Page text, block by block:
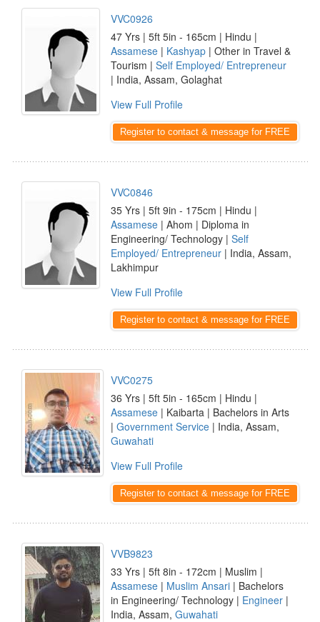
VVC0926
47 Yrs | 5ft 5in - 165cm | Hindu |
Assamese | Kashyap | Other in Travel &
Tourism | Self Employed/ Entrepreneur
| India, Assam, Golaghat
View Full Profile
Register to contact & message for FREE
VVC0846
35 Yrs | 5ft 9in - 175cm | Hindu |
Assamese | Ahom | Diploma in
Engineering/ Technology | Self
Employed/ Entrepreneur | India, Assam,
Lakhimpur
View Full Profile
Register to contact & message for FREE
VVC0275
36 Yrs | 5ft 5in - 165cm | Hindu |
Assamese | Kaibarta | Bachelors in Arts
| Government Service | India, Assam,
Guwahati
View Full Profile
Register to contact & message for FREE
VVB9823
33 Yrs | 5ft 8in - 172cm | Muslim |
Assamese | Muslim Ansari | Bachelors
in Engineering/ Technology | Engineer |
India, Assam, Guwahati